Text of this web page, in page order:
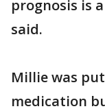
prognosis is
said.
Millie was
medication